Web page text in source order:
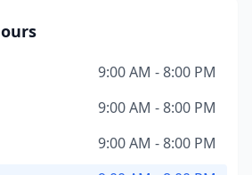
9:00 AM - 8:00 PM
9:00 AM - 8:00 PM
9:00 AM - 8:00 PM